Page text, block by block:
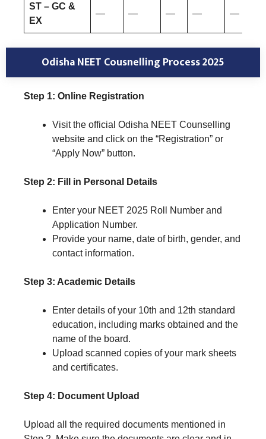
ST – GC &
EX
— — — — —
Odisha NEET Cousnelling Process 2025
Step 1: Online Registration
Visit the official Odisha NEET Counselling
website and click on the “Registration” or
“Apply Now” button.
Step 2: Fill in Personal Details
Enter your NEET 2025 Roll Number and
Application Number.
Provide your name, date of birth, gender, and
contact information.
Step 3: Academic Details
Enter details of your 10th and 12th standard
education, including marks obtained and the
name of the board.
Upload scanned copies of your mark sheets
and certificates.
Step 4: Document Upload
Upload all the required documents mentioned in